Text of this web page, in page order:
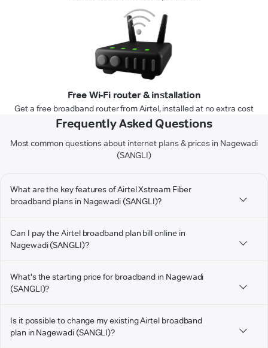
Free Wi-Fi router & installation
Get a free broadband router from Airtel, installed at no extra cost
Frequently Asked Questions
Most common questions about internet plans & prices in Nagewadi
(SANGLI)
What are the key features of Airtel Xstream Fiber
broadband plans in Nagewadi (SANGLI)?
Can I pay the Airtel broadband plan bill online in
Nagewadi (SANGLI)?
What's the starting price for broadband in Nagewadi
(SANGLI)?
Is it possible to change my existing Airtel broadband
plan in Nagewadi (SANGLI)?